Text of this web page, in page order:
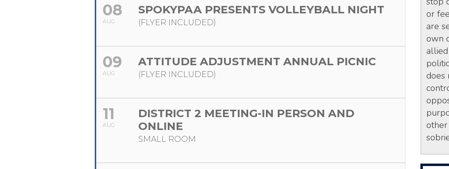
08
AUG
SPOKYPAA PRESENTS VOLLEYBALL NIGHT
(FLYER INCLUDED)
09
AUG
ATTITUDE ADJUSTMENT ANNUAL PICNIC
(FLYER INCLUDED)
11
AUG
DISTRICT 2 MEETING-IN PERSON AND
ONLINE
SMALL ROOM
or
are
own
does